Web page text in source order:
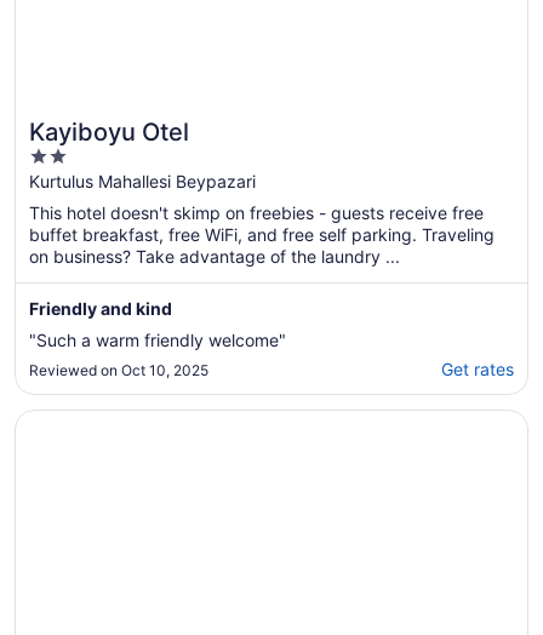
Kayiboyu Otel
2
out
of
5
Kurtulus Mahallesi Beypazari
This hotel doesn't skimp on freebies - guests receive free
buffet breakfast, free WiFi, and free self parking. Traveling
on business? Take advantage of the laundry ...
Friendly and kind
"Such a warm friendly welcome"
Reviewed on Oct 10, 2025 Get rates
Opens in a new window
Beypazari Ipekyolu Konagi